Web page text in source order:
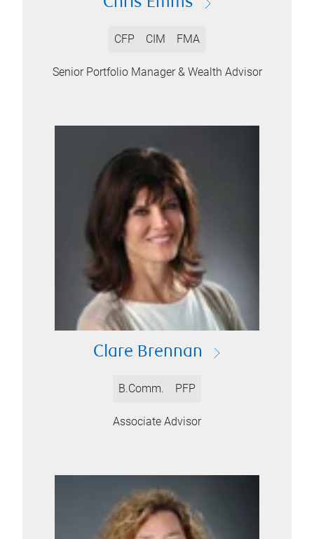
CFP CIM FMA
Senior Portfolio Manager & Wealth Advisor
Clare Brennan
B.Comm. PFP
Associate Advisor